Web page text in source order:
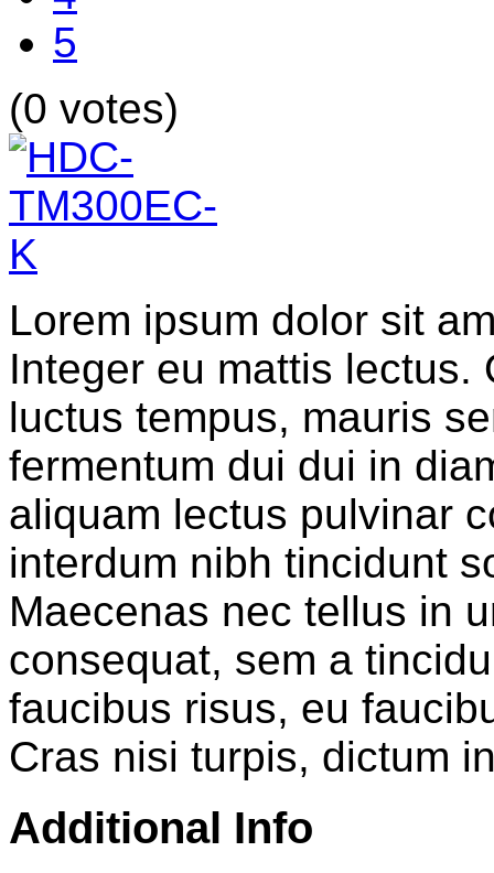
5
(0 votes)
Lorem ipsum dolor sit
Integer eu mattis lectus.
luctus tempus, mauris
fermentum dui dui in
aliquam lectus pulvinar
interdum nibh tincidunt
Maecenas nec tellus in
consequat, sem a
faucibus risus, eu
Cras nisi turpis, dictum
Additional Info